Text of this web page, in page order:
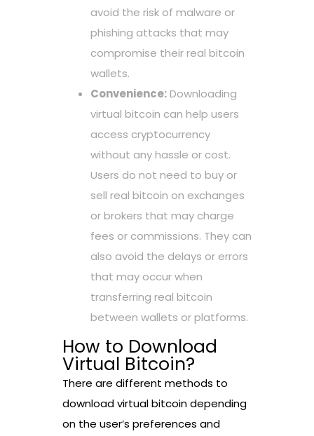
avoid the risk of malware or
phishing attacks that may
compromise their real bitcoin
wallets.
Convenience:Downloading
virtual bitcoin can help users
access cryptocurrency
without any hassle or cost.
Users do not need to buy or
sell real bitcoin on exchanges
or brokers that may charge
fees or commissions. They can
also avoid the delays or errors
that may occur when
transferring real bitcoin
between wallets or platforms.
How to Download
Virtual Bitcoin?
There are different methods to
download virtual bitcoin depending
on the user’s preferences and